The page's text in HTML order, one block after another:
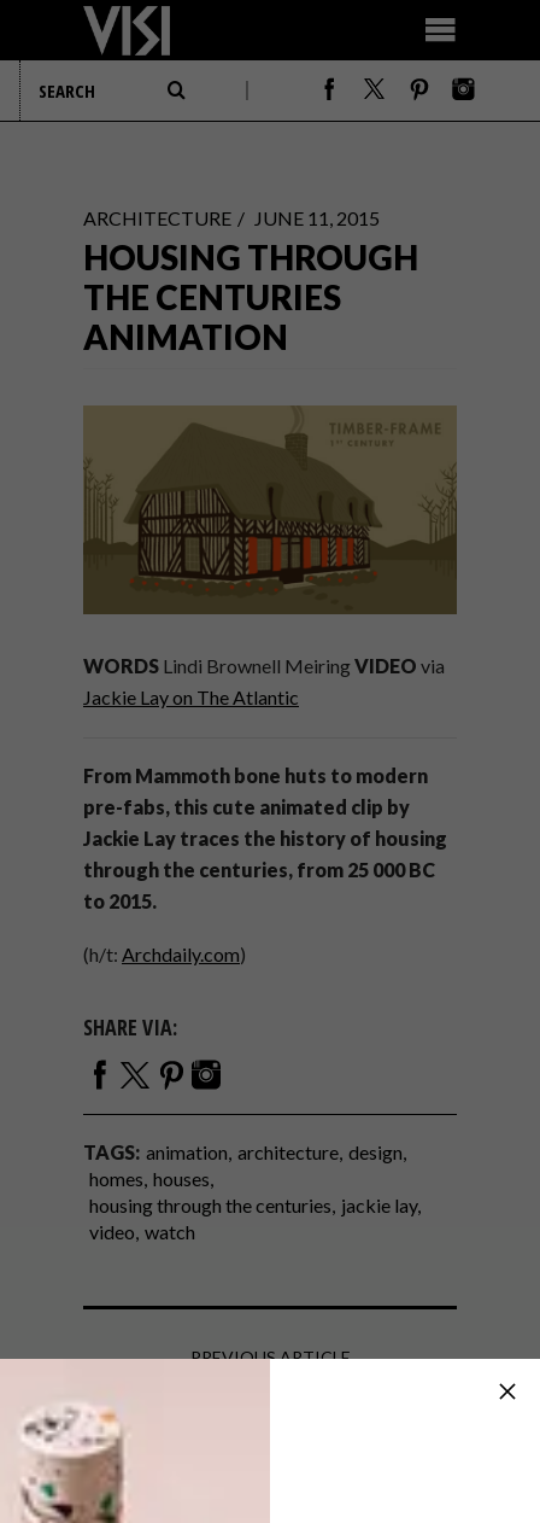
ARCHITECTURE JUNE 11, 2015
HOUSING THROUGH
THE CENTURIES
ANIMATION
WORDS Lindi Brownell MeiringVIDEO via
Jackie Lay on The Atlantic
From Mammoth bone huts to modern
pre-fabs, this cute animated clip by
Jackie Lay traces the history of housing
through the centuries, from 25 000 BC
to 2015.
(h/t: Archdaily.com)
SHARE VIA:
TAGS: animation architecture design
homes houses
housing through the centuries jackie lay
video watch
PREVIOUS ARTICLE